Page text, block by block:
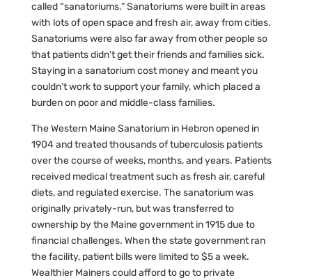
called “sanatoriums.” Sanatoriums were built in areas
with lots of open space and fresh air, away from cities.
Sanatoriums were also far away from other people so
that patients didn’t get their friends and families sick.
Staying in a sanatorium cost money and meant you
couldn’t work to support your family, which placed a
burden on poor and middle-class families.
The Western Maine Sanatorium in Hebron opened in
1904 and treated thousands of tuberculosis patients
over the course of weeks, months, and years. Patients
received medical treatment such as fresh air, careful
diets, and regulated exercise. The sanatorium was
originally privately-run, but was transferred to
ownership by the Maine government in 1915 due to
financial challenges. When the state government ran
the facility, patient bills were limited to $5 a week.
Wealthier Mainers could afford to go to private